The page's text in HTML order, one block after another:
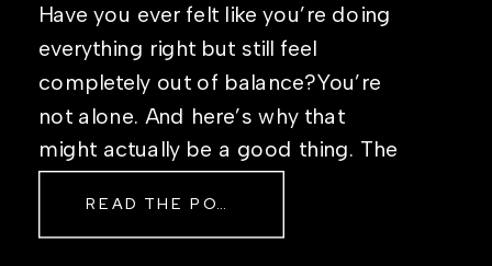
Have you ever felt like you’re doing
everything right but still feel
completely out of balance?You’re
not alone. And here’s why that
might actually be a good thing. The
Sometimes The other day, I shared
READ THE POST